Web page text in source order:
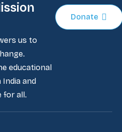
us to
educational
and
for all.
Donate